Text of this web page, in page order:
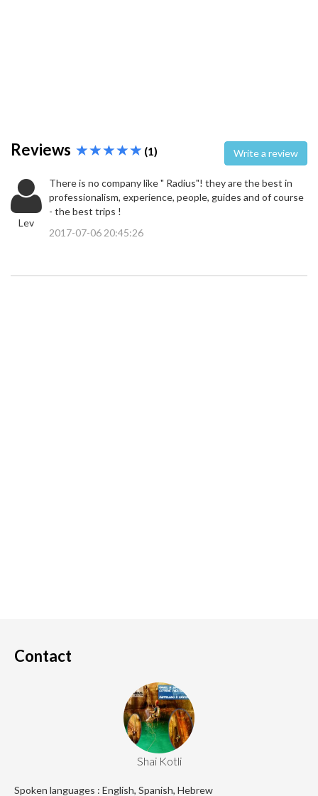
Reviews (1) Write a review
Lev
There is no company like " Radius"! they are the best in
professionalism, experience, people, guides and of course
- the best trips !
2017-07-06 20:45:26
Contact
Shai Kotli
Spoken languages : English, Spanish, Hebrew